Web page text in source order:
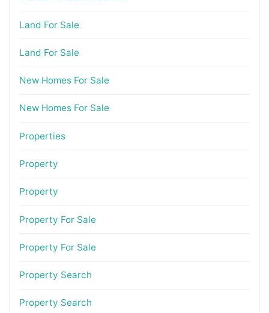
Land For Sale
Land For Sale
New Homes For Sale
New Homes For Sale
Properties
Property
Property
Property For Sale
Property For Sale
Property Search
Property Search